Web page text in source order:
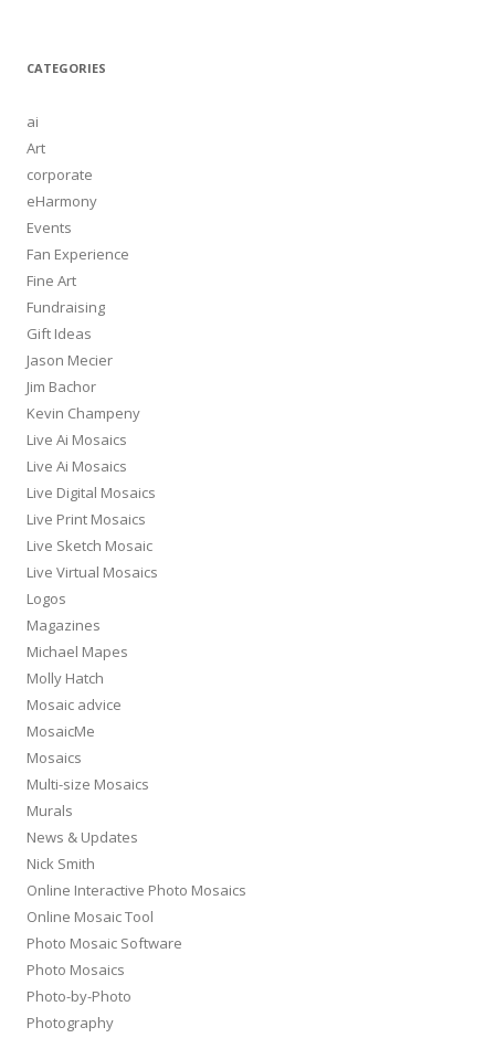
CATEGORIES
ai
Art
corporate
eHarmony
Events
Fan Experience
Fine Art
Fundraising
Gift Ideas
Jason Mecier
Jim Bachor
Kevin Champeny
Live Ai Mosaics
Live Ai Mosaics
Live Digital Mosaics
Live Print Mosaics
Live Sketch Mosaic
Live Virtual Mosaics
Logos
Magazines
Michael Mapes
Molly Hatch
Mosaic advice
MosaicMe
Mosaics
Multi-size Mosaics
Murals
News & Updates
Nick Smith
Online Interactive Photo Mosaics
Online Mosaic Tool
Photo Mosaic Software
Photo Mosaics
Photo-by-Photo
Photography